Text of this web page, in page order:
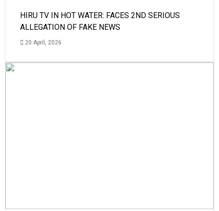
HIRU TV IN HOT WATER: FACES 2ND SERIOUS
ALLEGATION OF FAKE NEWS
20 April, 2026